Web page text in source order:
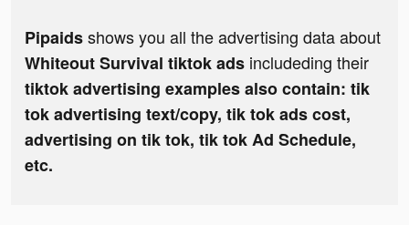
Pipaidsshows you all the advertising data about
Whiteout Survival tiktok ads includeding their
tiktok advertising examples also contain: tik
tok advertising text/copy, tik tok ads cost,
advertising on tik tok, tik tok Ad Schedule,
etc.